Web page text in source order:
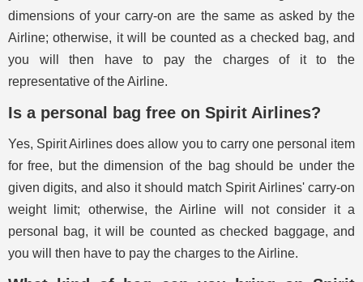
dimensions of your carry-on are the same as asked by the
Airline; otherwise, it will be counted as a checked bag, and
you will then have to pay the charges of it to the
representative of the Airline.
Is a personal bag free on Spirit Airlines?
Yes, Spirit Airlines does allow you to carry one personal item
for free, but the dimension of the bag should be under the
given digits, and also it should match Spirit Airlines' carry-on
weight limit; otherwise, the Airline will not consider it a
personal bag, it will be counted as checked baggage, and
you will then have to pay the charges to the Airline.